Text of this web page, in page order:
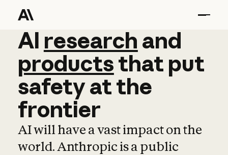
AI research and
AI research and
productsthat put
safetyatthe
frontier
AI will have a vast impact on the
world. Anthropic is a public